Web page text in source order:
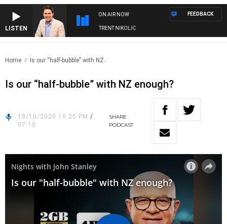
LISTEN
ON AIR NOW
WITH MICHAEL MCLAREN WITH TRENT NIKOLIC
FEEDBACK
Home Is our “half-bubble” with NZ..
Is our “half-bubble” with NZ enough?
19/10/2020 10:25 PM /
07:10
SHARE
PODCAST